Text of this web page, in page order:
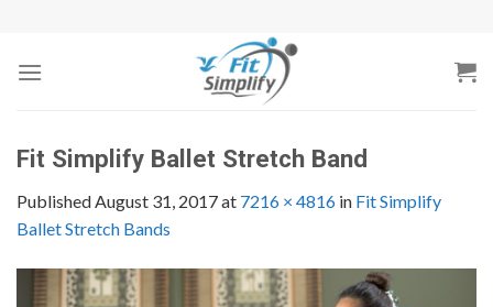
content
Fit Simplify Ballet Stretch Band
PublishedAugust 31, 2017at 7216 × 4816 in Fit Simplify
Ballet Stretch Bands